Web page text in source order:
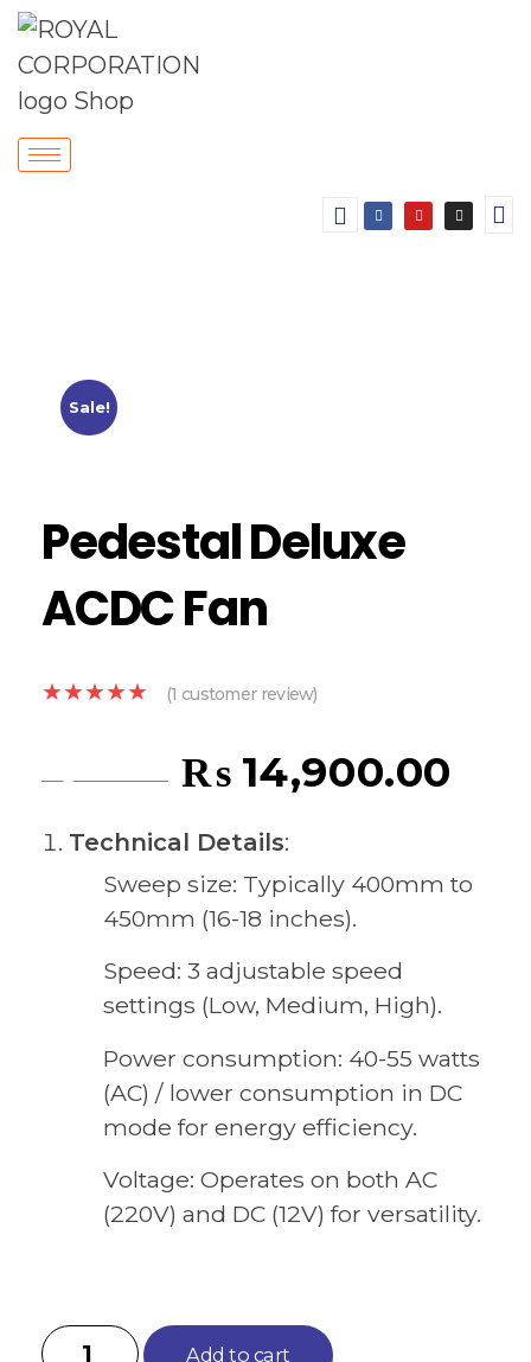
Sale!
Pedestal Deluxe
ACDC Fan
(1 customer review)
₨ 15,300.00 ₨ 14,900.00
Technical Details:
Sweep size: Typically 400mm to
450mm (16-18 inches).
Speed: 3 adjustable speed
settings (Low, Medium, High).
Power consumption: 40-55 watts
(AC) / lower consumption in DC
mode for energy efficiency.
Voltage: Operates on both AC
(220V) and DC (12V) for versatility.
Add to cart